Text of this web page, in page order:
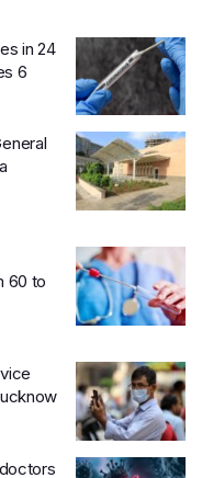
in 24
6
60 to